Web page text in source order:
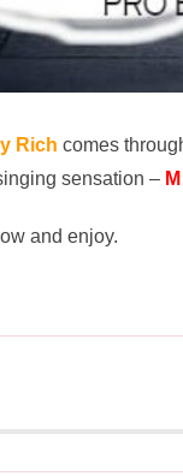
Rich comes
sensation –
and enjoy.